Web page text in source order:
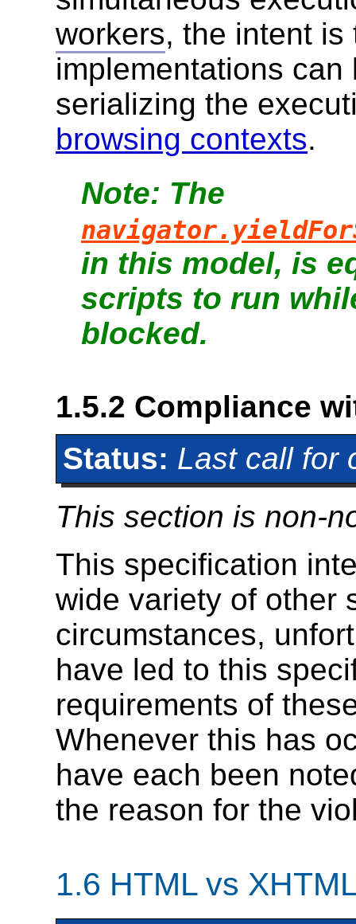
workers, the intent is
implementations
serializing the
browsing contexts.
The
in this model, is
scripts to run
blocked.
1.5.2 Compliance
Status: Last call for
This section is non-
This specification
wide variety of other
circumstances,
have led to this
requirements of
Whenever this has
have each been
the reason for the
1.6 HTML vs